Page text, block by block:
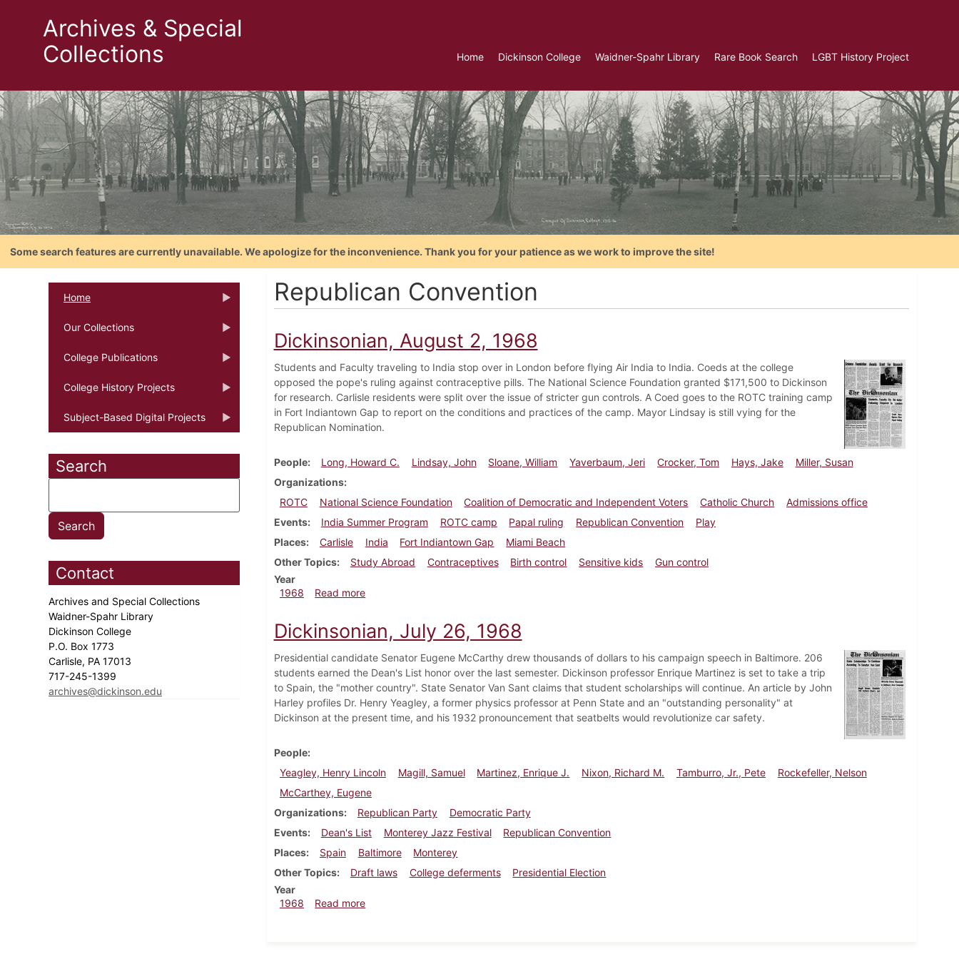
Archives & Special
Collections
Home Dickinson College Waidner-Spahr Library Rare Book Search LGBT History Project
Some search features are currently unavailable. We apologize for the inconvenience. Thank you for your patience as we work to improve the site!
Home
Our Collections
College Publications
College History Projects
Subject-Based Digital Projects
Search
Contact
Archives and Special Collections
Waidner-Spahr Library
Dickinson College
P.O. Box 1773
Carlisle, PA 17013
717-245-1399
archives@dickinson.edu
Republican Convention
Dickinsonian, August 2, 1968
Students and Faculty traveling to India stop over in London before flying Air India to India. Coeds at the college
opposed the pope's ruling against contraceptive pills. The National Science Foundation granted $171,500 to Dickinson
for research. Carlisle residents were split over the issue of stricter gun controls. A Coed goes to the ROTC training camp
in Fort Indiantown Gap to report on the conditions and practices of the camp. Mayor Lindsay is still vying for the
Republican Nomination.
People Long, Howard C. Lindsay, John Sloane, William Yaverbaum, Jeri Crocker, Tom Hays, Jake
Miller, Susan
Organizations
ROTC
National Science Foundation Coalition of Democratic and Independent Voters Catholic Church
Admissions office
Events
India Summer Program ROTC camp Papal ruling Republican Convention
Play
Places
Carlisle India Fort Indiantown Gap
Miami Beach
Other Topics
Study Abroad Contraceptives Birth control Sensitive kids
Gun control
Year
1968
Read moreabout Dickinsonian, August 2, 1968
Dickinsonian, July 26, 1968
Presidential candidate Senator Eugene McCarthy drew thousands of dollars to his campaign speech in Baltimore. 206
students earned the Dean's List honor over the last semester. Dickinson professor Enrique Martinez is set to take a trip
to Spain, the "mother country". State Senator Van Sant claims that student scholarships will continue. An article by John
Harley profiles Dr. Henry Yeagley, a former physics professor at Penn State and an "outstanding personality" at
Dickinson at the present time, and his 1932 pronouncement that seatbelts would revolutionize car safety.
People
Yeagley, Henry Lincoln
Magill, Samuel Martinez, Enrique J. Nixon, Richard M. Tamburro, Jr., Pete
Rockefeller, Nelson
McCarthey, Eugene
Organizations
Republican Party
Democratic Party
Events
Dean's List Monterey Jazz Festival
Republican Convention
Places
Spain Baltimore
Monterey
Other Topics
Draft laws College deferments
Presidential Election
Year
1968
Read moreabout Dickinsonian, July 26, 1968